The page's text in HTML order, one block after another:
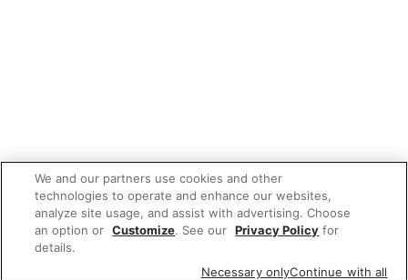
We and our partners use cookies and other
technologies to operate and enhance our websites,
analyze site usage, and assist with advertising. Choose
an option or Customize. See our Privacy Policy for
details.
Necessary onlyContinue with all